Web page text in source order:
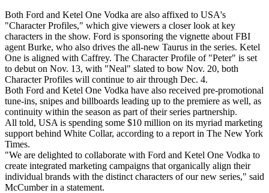
Both Ford and Ketel One Vodka are also affixed to USA's
"Character Profiles," which give viewers a closer look at key
characters in the show. Ford is sponsoring the vignette about FBI
agent Burke, who also drives the all-new Taurus in the series. Ketel
One is aligned with Caffrey. The Character Profile of "Peter" is set
to debut on Nov. 13, with "Neal" slated to bow Nov. 20, both
Character Profiles will continue to air through Dec. 4.
Both Ford and Ketel One Vodka have also received pre-promotional
tune-ins, snipes and billboards leading up to the premiere as well, as
continuity within the season as part of their series partnership.
All told, USA is spending some $10 million on its myriad marketing
support behind White Collar, according to a report in The New York
Times.
"We are delighted to collaborate with Ford and Ketel One Vodka to
create integrated marketing campaigns that organically align their
individual brands with the distinct characters of our new series," said
McCumber in a statement.